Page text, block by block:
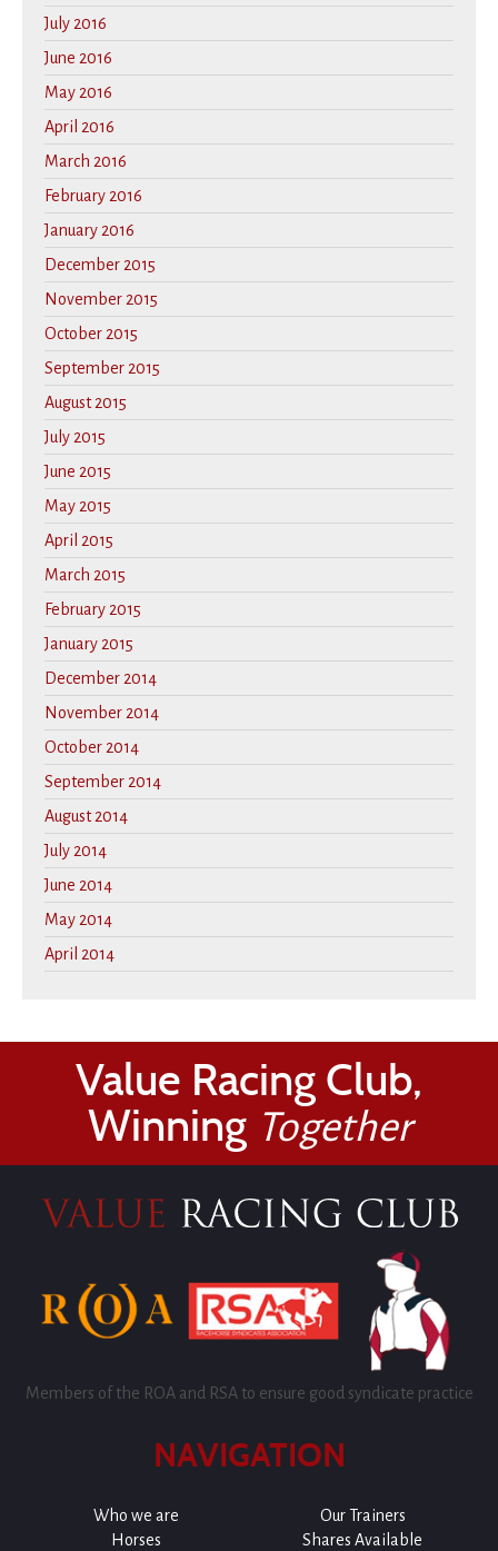
July 2016
June 2016
May 2016
April 2016
March 2016
February 2016
January 2016
December 2015
November 2015
October 2015
September 2015
August 2015
July 2015
June 2015
May 2015
April 2015
March 2015
February 2015
January 2015
December 2014
November 2014
October 2014
September 2014
August 2014
July 2014
June 2014
May 2014
April 2014
Value Racing Club,
Winning Together
Members of the ROA and RSA to ensure good syndicate practice
NAVIGATION
Who we are
Our Trainers
Horses
Shares Available